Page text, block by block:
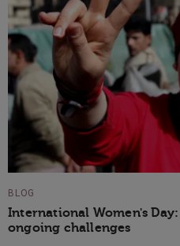
BLOG
International Women's
ongoing challenges